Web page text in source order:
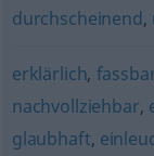
durchscheinend,
erklärlich,
nachvollziehbar,
glaubhaft,